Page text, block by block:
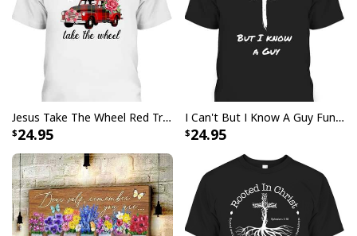
standards available. They do not include
embellishments, such as rhinestones or glitter.
Jesus Take The Wheel Red Truck Christmas God Believer T-Shirt
24.95
I Can't But I Know A Guy Funny Christian Jesus Cross T-Shirt
24.95